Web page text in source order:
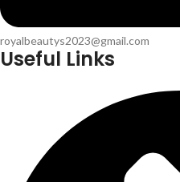
royalbeautys2023@gmail.com
Useful Links